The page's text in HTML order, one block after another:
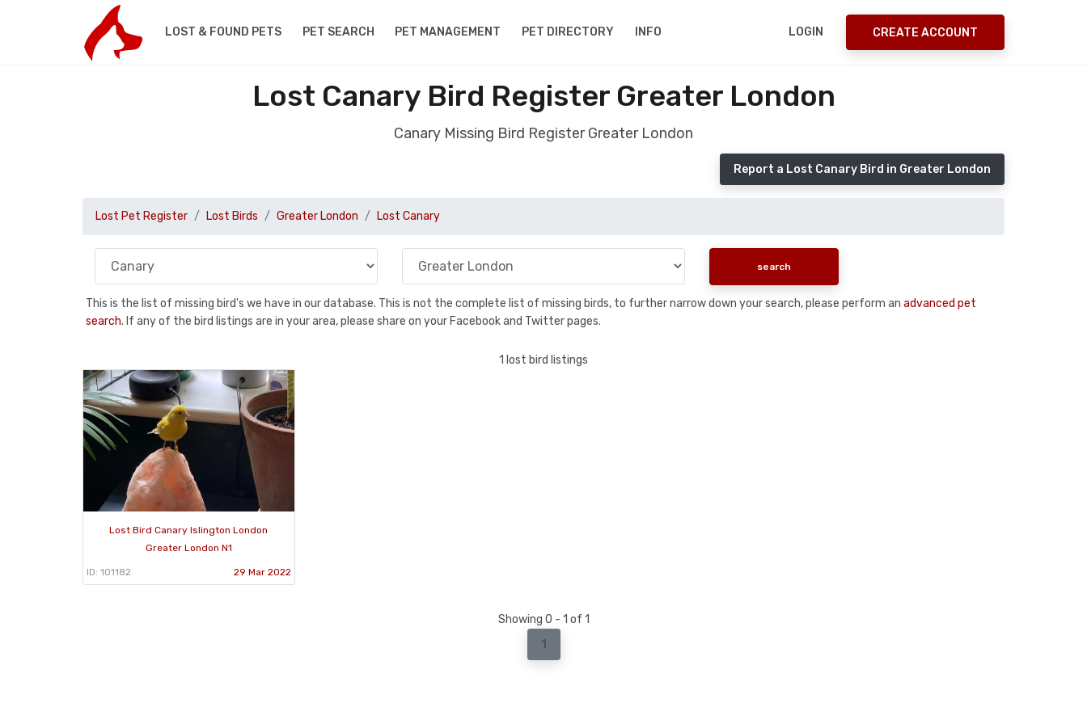
LOST & FOUND PETS PET SEARCH PET MANAGEMENT PET DIRECTORY INFO LOGIN CREATE ACCOUNT
Lost Canary Bird Register Greater London
Canary Missing Bird Register Greater London
Report a Lost Canary Bird in Greater London
Lost Pet Register Lost Birds Greater London Lost Canary
This is the list of missing bird's we have in our database. This is not the complete list of missing birds, to further narrow down your search, please perform an advanced pet
search. If any of the bird listings are in your area, please share on your Facebook and Twitter pages.
1 lost bird listings
Lost Bird Canary Islington London
Greater London N1
ID: 101182 29 Mar 2022
Showing 0 - 1 of 1
1